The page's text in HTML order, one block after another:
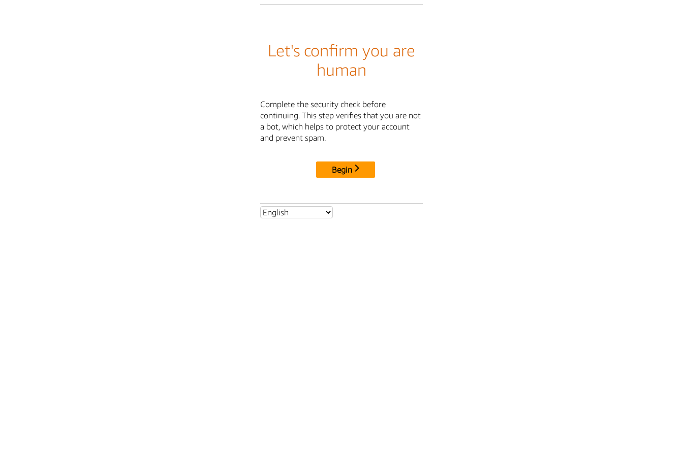
Let's confirm you are
human
Complete the security check before
continuing. This step verifies that you are not
a bot, which helps to protect your account
and prevent spam.
Begin